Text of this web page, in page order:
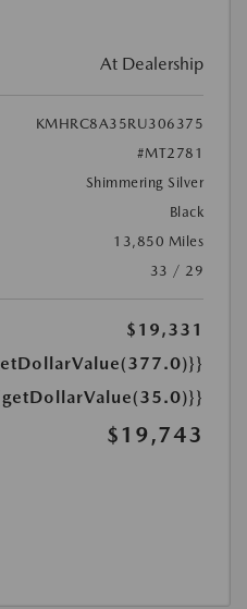
At Dealership
KMHRC8A35RU306375
#MT2781
Shimmering Silver
Black
13,850 Miles
33 / 29
$19,331
$19,743